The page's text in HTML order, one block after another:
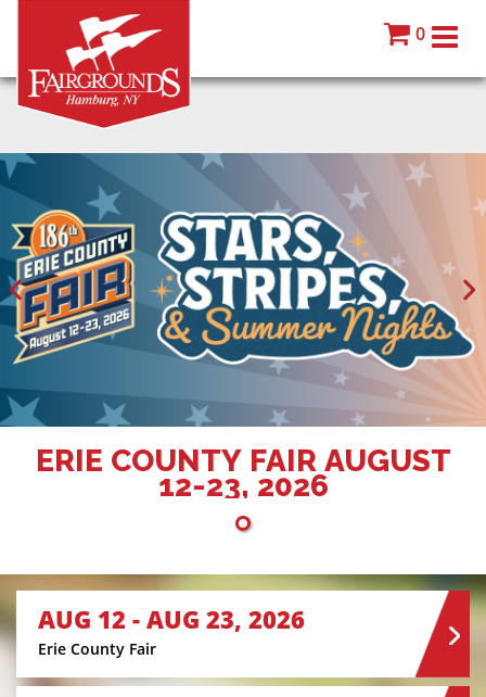
0
ERIE COUNTY FAIR AUGUST
12-23, 2026
AUG 12 - AUG 23, 2026
Erie County Fair